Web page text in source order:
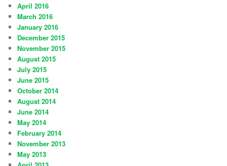
April 2016
March 2016
January 2016
December 2015
November 2015
August 2015
July 2015
June 2015
October 2014
August 2014
June 2014
May 2014
February 2014
November 2013
May 2013